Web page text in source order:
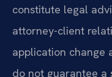
constitute legal
attorney-client
application change
do not guarantee a